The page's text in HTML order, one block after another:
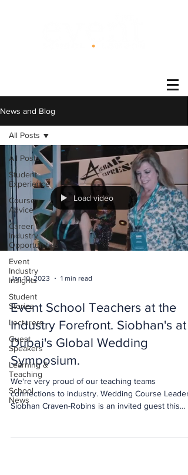
News and Blog
All Posts
Student
Experience
Course
Advice
Career &
Industry
Opportunities
Event
Industry
Insights
Student
Stories
Lecturers
Guest
Speakers
Learning &
Teaching
School
News
All Posts
Load video
Jan 10, 2023 1 min read
Event School Teachers at the
Industry Forefront. Siobhan's at
Dubai's Global Wedding
Symposium.
We're very proud of our teaching teams
connections to industry. Wedding Course Leader
Siobhan Craven-Robins is an invited guest this